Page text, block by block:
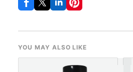
YOU MAY ALSO LIKE